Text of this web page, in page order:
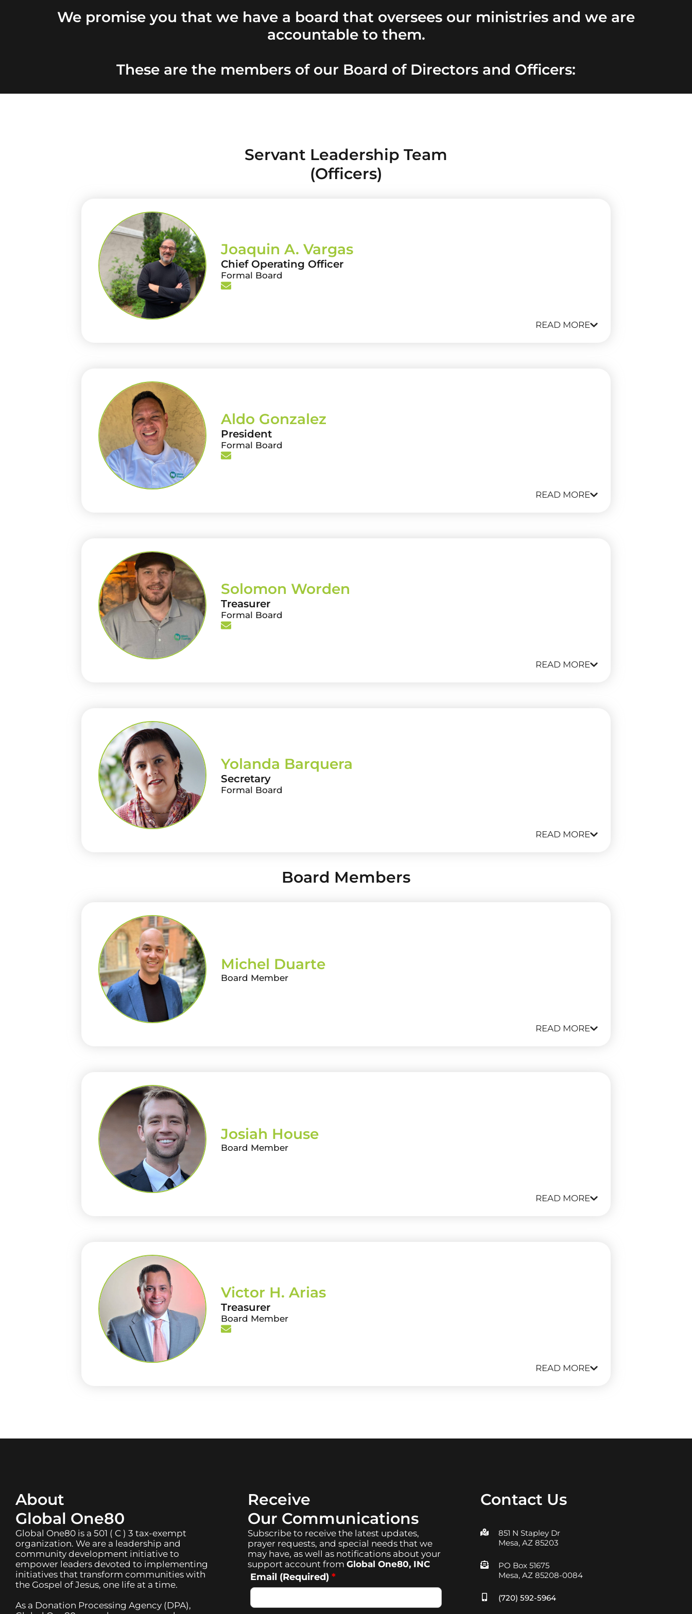
We promise you that we have a board that oversees our ministries and we are
accountable to them.
These are the members of our Board of Directors and Officers:
Servant Leadership Team
(Officers)
Joaquin A. Vargas
Chief Operating Officer
Formal Board
READ MORE
Aldo Gonzalez
President
Formal Board
READ MORE
Solomon Worden
Treasurer
Formal Board
READ MORE
Yolanda Barquera
Secretary
Formal Board
READ MORE
Board Members
Michel Duarte
Board Member
READ MORE
Josiah House
Board Member
READ MORE
Victor H. Arias
Treasurer
Board Member
READ MORE
About
Global One80
Global One80 is a 501 ( C ) 3 tax-exempt
organization. We are a leadership and
community development initiative to
empower leaders devoted to implementing
initiatives that transform communities with
the Gospel of Jesus, one life at a time.
As a Donation Processing Agency (DPA),
Receive
Our Communications
Subscribe to receive the latest updates,
prayer requests, and special needs that we
may have, as well as notifications about your
support account fromGlobal One80, INC
Email (Required)*
Contact Us
851 N Stapley Dr
Mesa, AZ 85203
PO Box 51675
Mesa, AZ 85208-0084
(720) 592-5964